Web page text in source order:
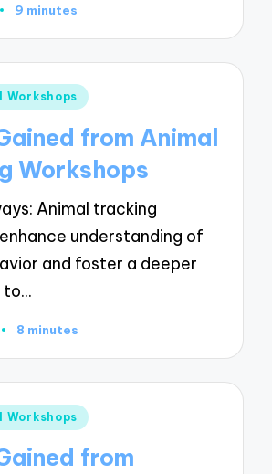
9 minutes
Workshops
from Animal
Workshops
Animal tracking
understanding of
and foster a deeper
to…
8 minutes
Workshops
from